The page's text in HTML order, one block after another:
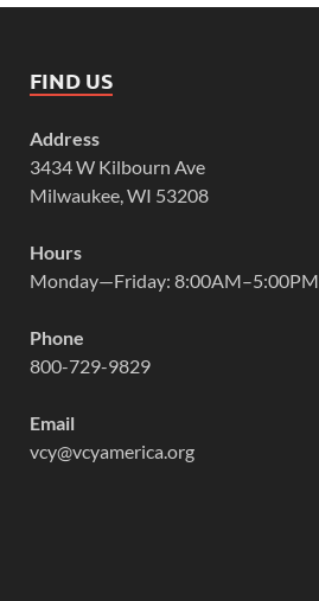
FIND US
Address
3434 W Kilbourn Ave
Milwaukee, WI 53208
Hours
Monday—Friday: 8:00AM–5:00PM
Phone
800-729-9829
Email
vcy@vcyamerica.org